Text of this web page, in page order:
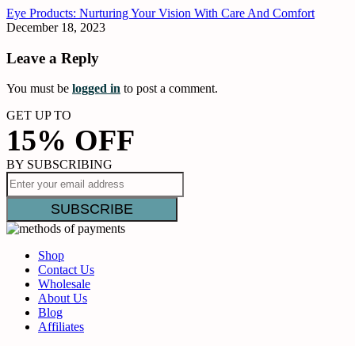
Eye Products: Nurturing Your Vision With Care And Comfort
December 18, 2023
Leave a Reply
You must be logged in to post a comment.
GET UP TO
15% OFF
BY SUBSCRIBING
Shop
Contact Us
Wholesale
About Us
Blog
Affiliates